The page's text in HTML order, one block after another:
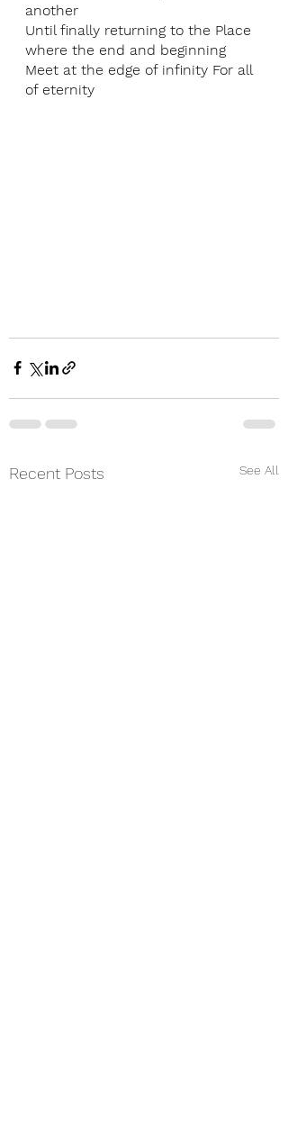
another
Until finally returning to the Place
where the end and beginning
Meet at the edge of infinity For all
of eternity
Recent Posts See All